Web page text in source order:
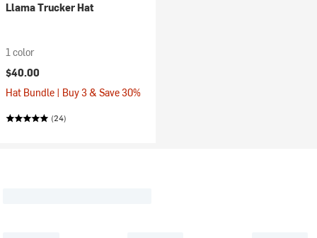
Llama Trucker Hat
1 color
$40.00
Hat Bundle | Buy 3 & Save 30%
(24)